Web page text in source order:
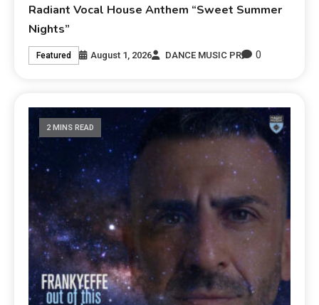
Radiant Vocal House Anthem “Sweet Summer
Nights”
Featured August 1, 2026 DANCE MUSIC PR 0
2 MINS READ